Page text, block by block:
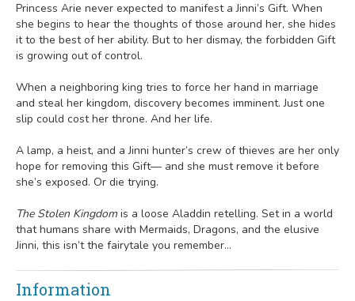
Princess Arie never expected to manifest a Jinni’s Gift. When
she begins to hear the thoughts of those around her, she hides
it to the best of her ability. But to her dismay, the forbidden Gift
is growing out of control.
When a neighboring king tries to force her hand in marriage
and steal her kingdom, discovery becomes imminent. Just one
slip could cost her throne. And her life.
A lamp, a heist, and a Jinni hunter’s crew of thieves are her only
hope for removing this Gift— and she must remove it before
she’s exposed. Or die trying.
The Stolen Kingdomis a loose Aladdin retelling. Set in a world
that humans share with Mermaids, Dragons, and the elusive
Jinni, this isn’t the fairytale you remember…
Information